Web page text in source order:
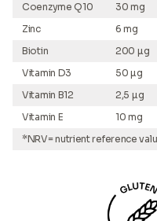
Coenzyme Q10
30 mg
Zinc
6 mg
Biotin
200 µg
Vitamin D3
50 µg
Vitamin B12
2,5 µg
Vitamin E
10 mg
*NRV= nutrient reference